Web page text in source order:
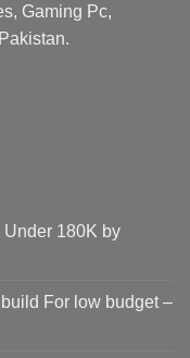
Gaming Pc,
180K by
For low budget –